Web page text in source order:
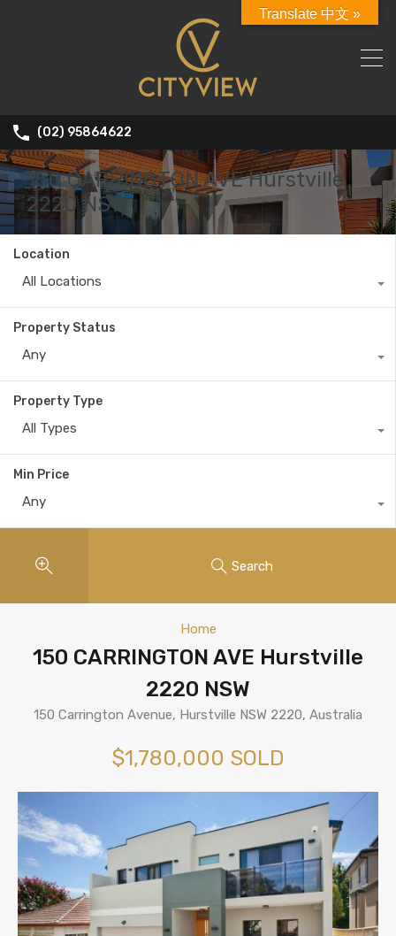
(02) 95864622
150 CARRINGTON AVE Hurstville
2220 NSW
Location
All Locations
Property Status
Any
Property Type
All Types
Min Price
Any
Search
Home
150 CARRINGTON AVE Hurstville
2220 NSW
150 Carrington Avenue, Hurstville NSW 2220, Australia
$1,780,000 SOLD
Translate 中文 »